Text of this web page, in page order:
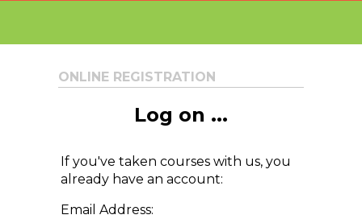
ONLINE REGISTRATION
Log on ...
If you've taken courses with us, you
already have an account:
Email Address: